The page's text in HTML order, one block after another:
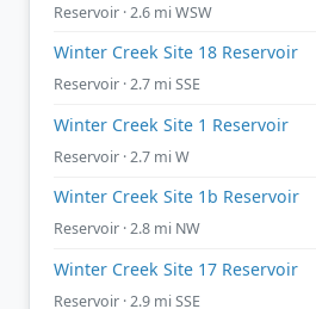
Reservoir · 2.6 mi WSW
Winter Creek Site 18 Reservoir
Reservoir · 2.7 mi SSE
Winter Creek Site 1 Reservoir
Reservoir · 2.7 mi W
Winter Creek Site 1b Reservoir
Reservoir · 2.8 mi NW
Winter Creek Site 17 Reservoir
Reservoir · 2.9 mi SSE